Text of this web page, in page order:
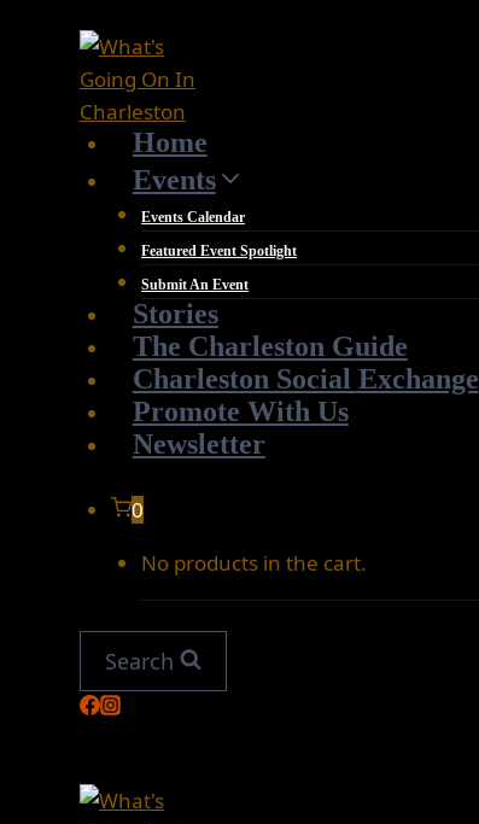
Home
Events
Events Calendar
Featured Event Spotlight
Submit An Event
Stories
The Charleston Guide
Charleston Social Exchange
Promote With Us
Newsletter
0
No products in the cart.
Search